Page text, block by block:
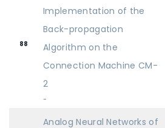
88
Implementation of the
Back-propagation
Algorithm on the
Connection Machine CM-
2
-
Analog Neural Networks of